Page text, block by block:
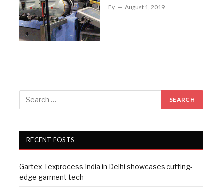
By August 1, 2019
RECENT POSTS
Gartex Texprocess India in Delhi showcases cutting-
edge garment tech